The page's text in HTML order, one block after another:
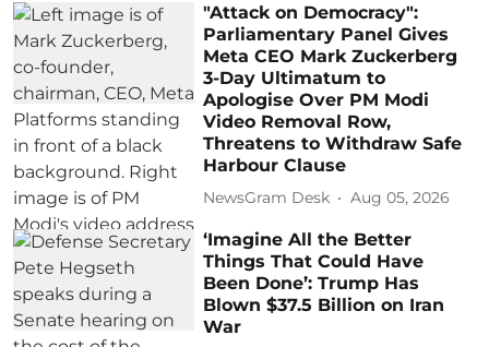
"Attack on Democracy":
Parliamentary Panel Gives
Meta CEO Mark Zuckerberg
3-Day Ultimatum to
Apologise Over PM Modi
Video Removal Row,
Threatens to Withdraw Safe
Harbour Clause
NewsGram Desk Aug 05, 2026
‘Imagine All the Better
Things That Could Have
Been Done’: Trump Has
Blown $37.5 Billion on Iran
War